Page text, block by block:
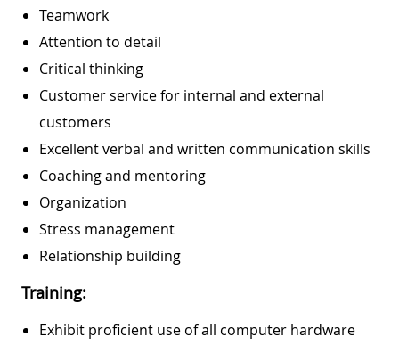
Teamwork
Attention to detail
Critical thinking
Customer service for internal and external
customers
Excellent verbal and written communication skills
Coaching and mentoring
Organization
Stress management
Relationship building
Training:
Exhibit proficient use of all computer hardware